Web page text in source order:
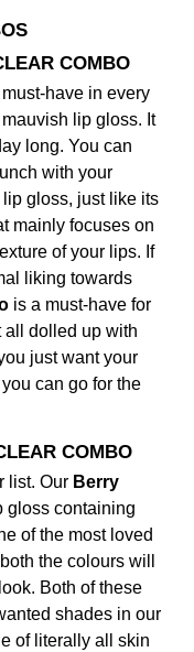
COMBO
have in every
lip gloss. It
long. You can
with your
gloss, just like its
mainly focuses on
of your lips. If
liking towards
is a must-have for
all dolled up with
just want your
can go for the
COMBO
list. Our Berry
gloss containing
of the most loved
the colours will
Both of these
shades in our
of literally all skin